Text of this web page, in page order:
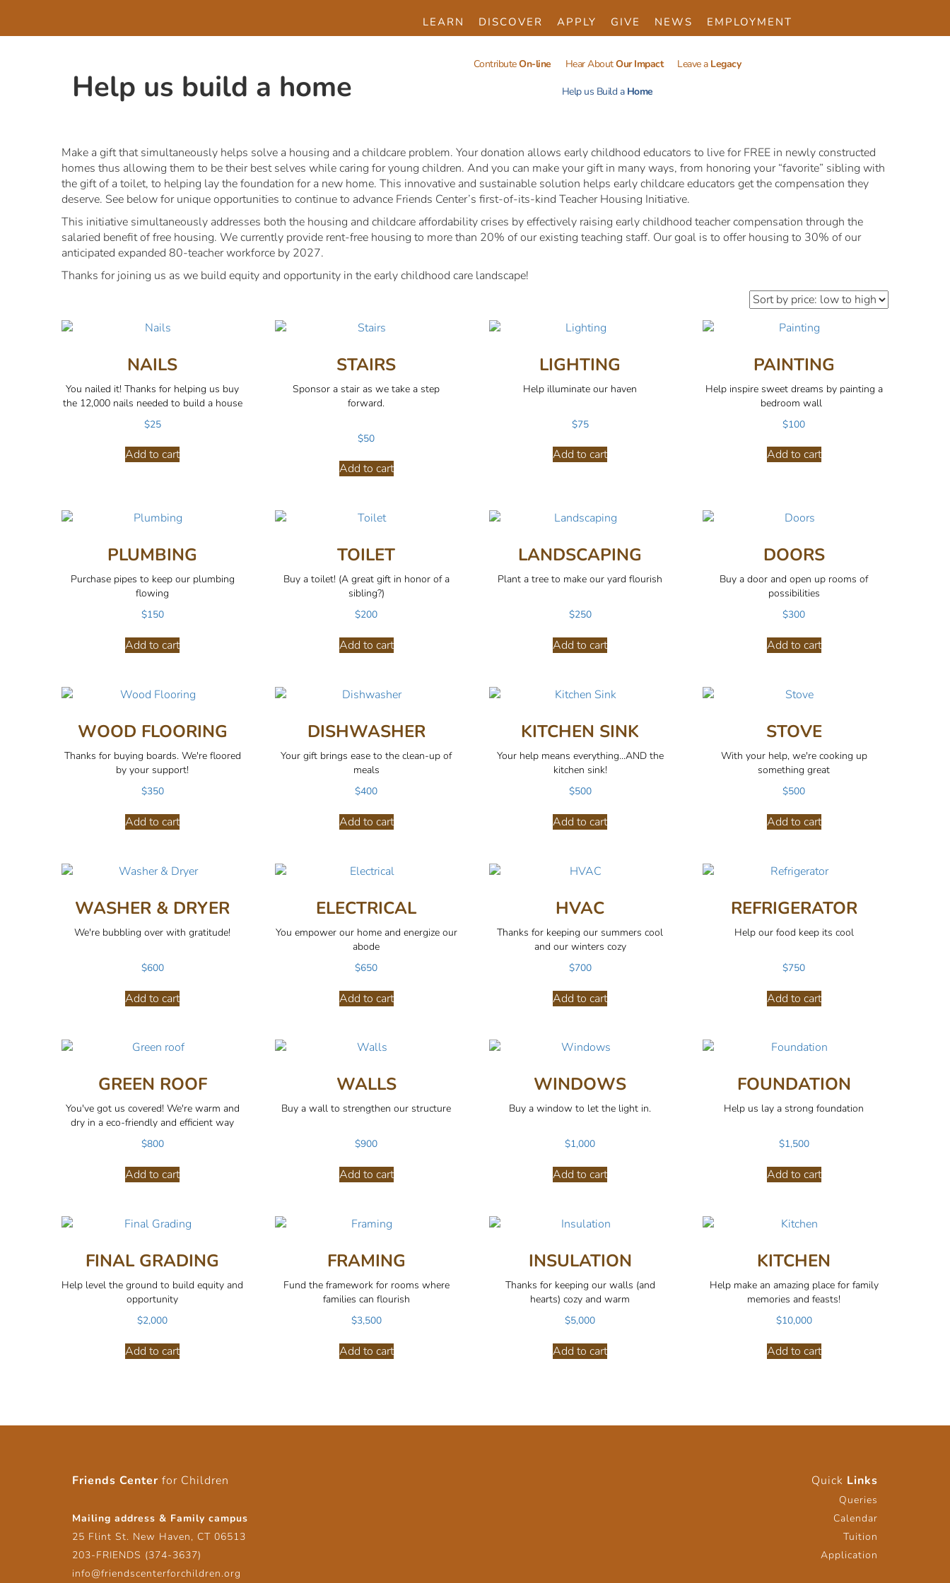
LEARN DISCOVER APPLY GIVE
ContributeOn-line Hear AboutOur Impact Leave aLegacy
Help us Build aHome
NEWS EMPLOYMENT
Help us build a home
Make a gift that simultaneously helps solve a housing and a childcare problem. Your donation allows early childhood educators to live for FREE in newly constructed
homes thus allowing them to be their best selves while caring for young children. And you can make your gift in many ways, from honoring your “favorite” sibling with
the gift of a toilet, to helping lay the foundation for a new home. This innovative and sustainable solution helps early childcare educators get the compensation they
deserve. See below for unique opportunities to continue to advance Friends Center’s first-of-its-kind Teacher Housing Initiative.
This initiative simultaneously addresses both the housing and childcare affordability crises by effectively raising early childhood teacher compensation through the
salaried benefit of free housing. We currently provide rent-free housing to more than 20% of our existing teaching staff. Our goal is to offer housing to 30% of our
anticipated expanded 80-teacher workforce by 2027.
Thanks for joining us as we build equity and opportunity in the early childhood care landscape!
NAILS
You nailed it! Thanks for helping us buy
the 12,000 nails needed to build a house
$25
Add to cart
STAIRS
Sponsor a stair as we take a step
forward.
$50
Add to cart
LIGHTING
Help illuminate our haven
$75
Add to cart
PAINTING
Help inspire sweet dreams by painting a
bedroom wall
$100
Add to cart
PLUMBING
Purchase pipes to keep our plumbing
flowing
$150
Add to cart
TOILET
Buy a toilet! (A great gift in honor of a
sibling?)
$200
Add to cart
LANDSCAPING
Plant a tree to make our yard flourish
$250
Add to cart
DOORS
Buy a door and open up rooms of
possibilities
$300
Add to cart
WOOD FLOORING
Thanks for buying boards. We're floored
by your support!
$350
Add to cart
DISHWASHER
Your gift brings ease to the clean-up of
meals
$400
Add to cart
KITCHEN SINK
Your help means everything...AND the
kitchen sink!
$500
Add to cart
STOVE
With your help, we're cooking up
something great
$500
Add to cart
WASHER & DRYER
We're bubbling over with gratitude!
$600
Add to cart
ELECTRICAL
You empower our home and energize our
abode
$650
Add to cart
HVAC
Thanks for keeping our summers cool
and our winters cozy
$700
Add to cart
REFRIGERATOR
Help our food keep its cool
$750
Add to cart
GREEN ROOF
You've got us covered! We're warm and
dry in a eco-friendly and efficient way
$800
Add to cart
WALLS
Buy a wall to strengthen our structure
$900
Add to cart
WINDOWS
Buy a window to let the light in.
$1,000
Add to cart
FOUNDATION
Help us lay a strong foundation
$1,500
Add to cart
FINAL GRADING
Help level the ground to build equity and
opportunity
$2,000
Add to cart
FRAMING
Fund the framework for rooms where
families can flourish
$3,500
Add to cart
INSULATION
Thanks for keeping our walls (and
hearts) cozy and warm
$5,000
Add to cart
KITCHEN
Help make an amazing place for family
memories and feasts!
$10,000
Add to cart
Friends Center for Children
Mailing address & Family campus
25 Flint St. New Haven, CT 06513
203-FRIENDS (374-3637)
info@friendscenterforchildren.org
Quick Links
Queries
Calendar
Tuition
Application